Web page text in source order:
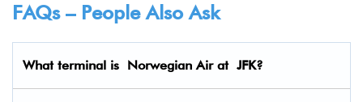
FAQs – People Also Ask
What terminal is Norwegian Air at JFK?